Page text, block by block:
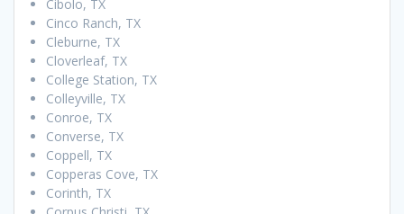
Cibolo, TX
Cinco Ranch, TX
Cleburne, TX
Cloverleaf, TX
College Station, TX
Colleyville, TX
Conroe, TX
Converse, TX
Coppell, TX
Copperas Cove, TX
Corinth, TX